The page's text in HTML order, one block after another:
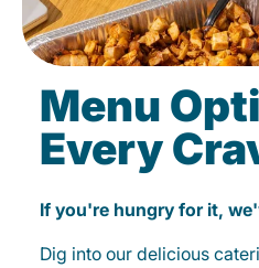
Menu
Every
If you're hungry for it,
Dig into our delicious